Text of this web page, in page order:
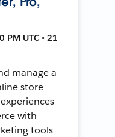
PM UTC • 21
manage a
store
with
tools